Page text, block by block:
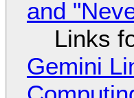
and
Links
Gemini